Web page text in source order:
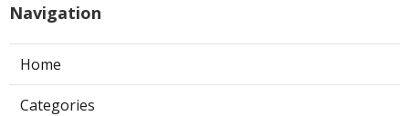
Navigation
Home
Categories